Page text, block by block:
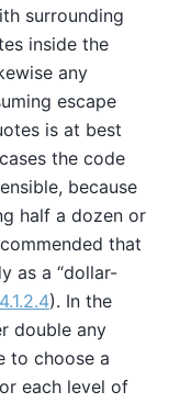
surrounding
inside the
any
escape
is at best
the code
because
half a dozen or
that
as a “dollar-
). In the
double any
to choose a
each level of